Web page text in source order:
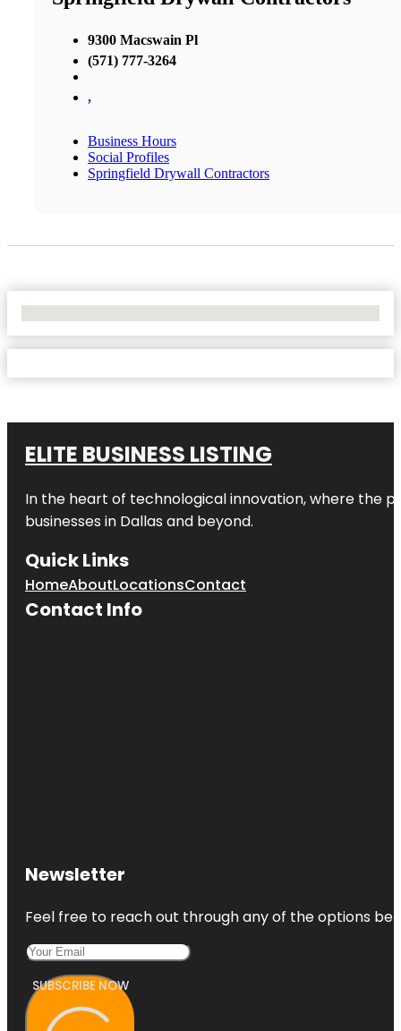
9300 Macswain Pl
(571) 777-3264
,
Business Hours
Social Profiles
Springfield Drywall Contractors
ELITE BUSINESS LISTING
In the heart of technological innovation, where the
businesses in Dallas and beyond.
Quick Links
HomeAboutLocationsContact
Contact Info
Newsletter
Feel free to reach out through any of the options
SUBSCRIBE NOW